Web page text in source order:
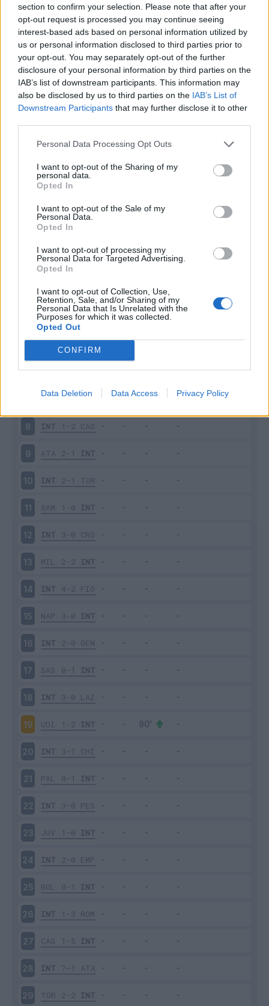
section to confirm your selection. Please note that after your
opt-out request is processed you may continue seeing
interest-based ads based on personal information utilized by
us or personal information disclosed to third parties prior to
your opt-out. You may separately opt-out of the further
disclosure of your personal information by third parties on the
IAB’s list of downstream participants. This information may
also be disclosed by us to third parties on the IAB’s List of
Downstream Participants that may further disclose it to other
Personal Data Processing Opt Outs
I want to opt-out of the Sharing of my
personal data.
Opted In
I want to opt-out of the Sale of my
Personal Data.
Opted In
I want to opt-out of processing my
Personal Data for Targeted Advertising.
Opted In
I want to opt-out of Collection, Use,
Retention, Sale, and/or Sharing of my
Personal Data that Is Unrelated with the
Purposes for which it was collected.
Opted Out
CONFIRM
Data Deletion Data Access Privacy Policy
2 - 5%
Squalificato 0 - 0%
Infortunato 0 - 0
Inutilizzato 32 - 84 %
Scarica riepilogo
stagionale
Giornata Entrato Bonus/Malus
INT 1-1 PAL
PES 1-2 INT
INT 2-1 JUV
0-2 INT
6 INT 1-1 BOL
ROM 2-1 INT
8 INT 1-2 CAG
9 ATA 2-1 INT
10 INT 2-1 TOR
11 SAM 1-0 INT
12 INT 3-0 CRO
13 MIL 2-2 INT
14 INT 4-2 FIO
15 NAP 3-0 INT
16 INT 2-0 GEN
17 SAS 0-1 INT
18 INT 3-0 LAZ
19 UDI 1-2 INT
20 INT 3-1 CHI
21 PAL 0-1 INT
22 INT 3-0 PES
23 JUV 1-0 INT
24 INT 2-0 EMP
25 BOL 0-1 INT
26 INT 1-3 ROM
27 CAG 1-5 INT
28 INT 7-1 ATA
29 TOR 2-2 INT